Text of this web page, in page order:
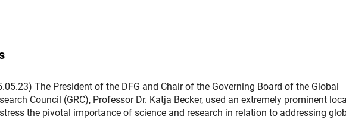
The President of the DFG and Chair of the Governing Board of the Global
Council (GRC), Professor Dr. Katja Becker, used an extremely prominent
the pivotal importance of science and research in relation to addressing